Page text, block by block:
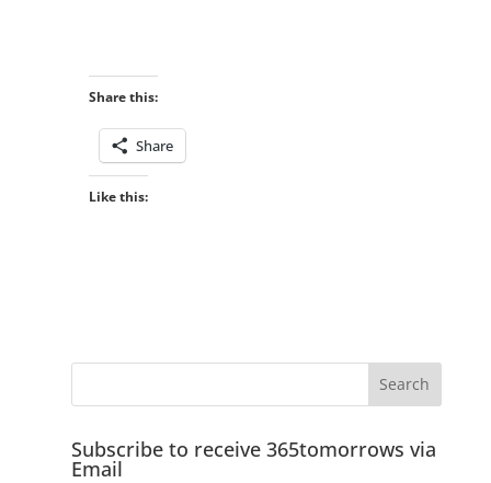
Share this:
Share
Like this:
Subscribe to receive 365tomorrows via
Email